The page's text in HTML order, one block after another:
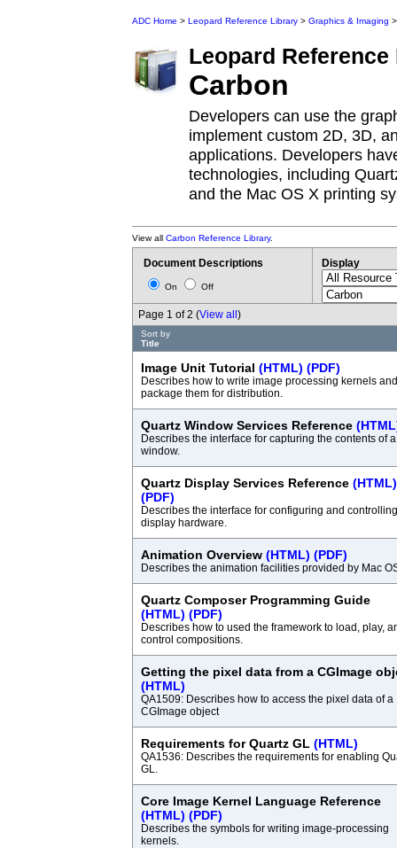
ADC Home > Leopard Reference Library > Graphics & Imaging >
Leopard
Carbon
Developers can use the
implement custom 2D, 3D,
applications. Developers
technologies, including
and the Mac OS X printing
View all Carbon Reference Library.
Document Descriptions
On Off
Display
Page 1 of 2 (View all )
Sort by
Title
Image Unit Tutorial (HTML) (PDF)
Describes how to write image processing kernels and
package them for distribution.
Quartz Window Services Reference
Describes the interface for capturing the contents of a
window.
Quartz Display Services Reference (HTML)
(PDF)
Describes the interface for configuring and controlling
display hardware.
Animation Overview (HTML) (PDF)
Describes the animation facilities provided by Mac
Quartz Composer Programming Guide
(HTML) (PDF)
Describes how to used the framework to load, play,
control compositions.
Getting the pixel data from a CGImage
(HTML)
QA1509: Describes how to access the pixel data of a
CGImage object
Requirements for Quartz GL (HTML)
QA1536: Describes the requirements for enabling
GL.
Core Image Kernel Language Reference
(HTML) (PDF)
Describes the symbols for writing image-processing
kernels.